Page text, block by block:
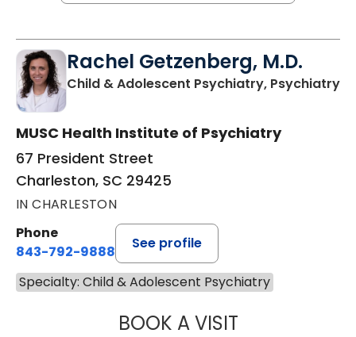
Rachel Getzenberg, M.D.
Child & Adolescent Psychiatry, Psychiatryin
MUSC Health Institute of Psychiatry
67 President Street
Charleston, SC 29425
IN CHARLESTON
Phone
843-792-9888
See profile
Specialty: Child & Adolescent Psychiatry
BOOK A VISITRACHEL